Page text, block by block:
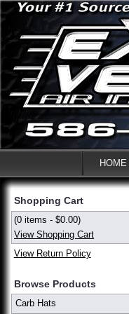
HOME
Shopping Cart
(0 items - $0.00)
View Shopping Cart
View Return Policy
Browse Products
Carb Hats